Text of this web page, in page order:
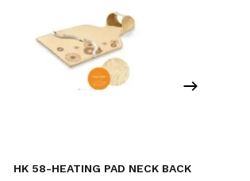
HK 58-HEATING PAD NECK BACK